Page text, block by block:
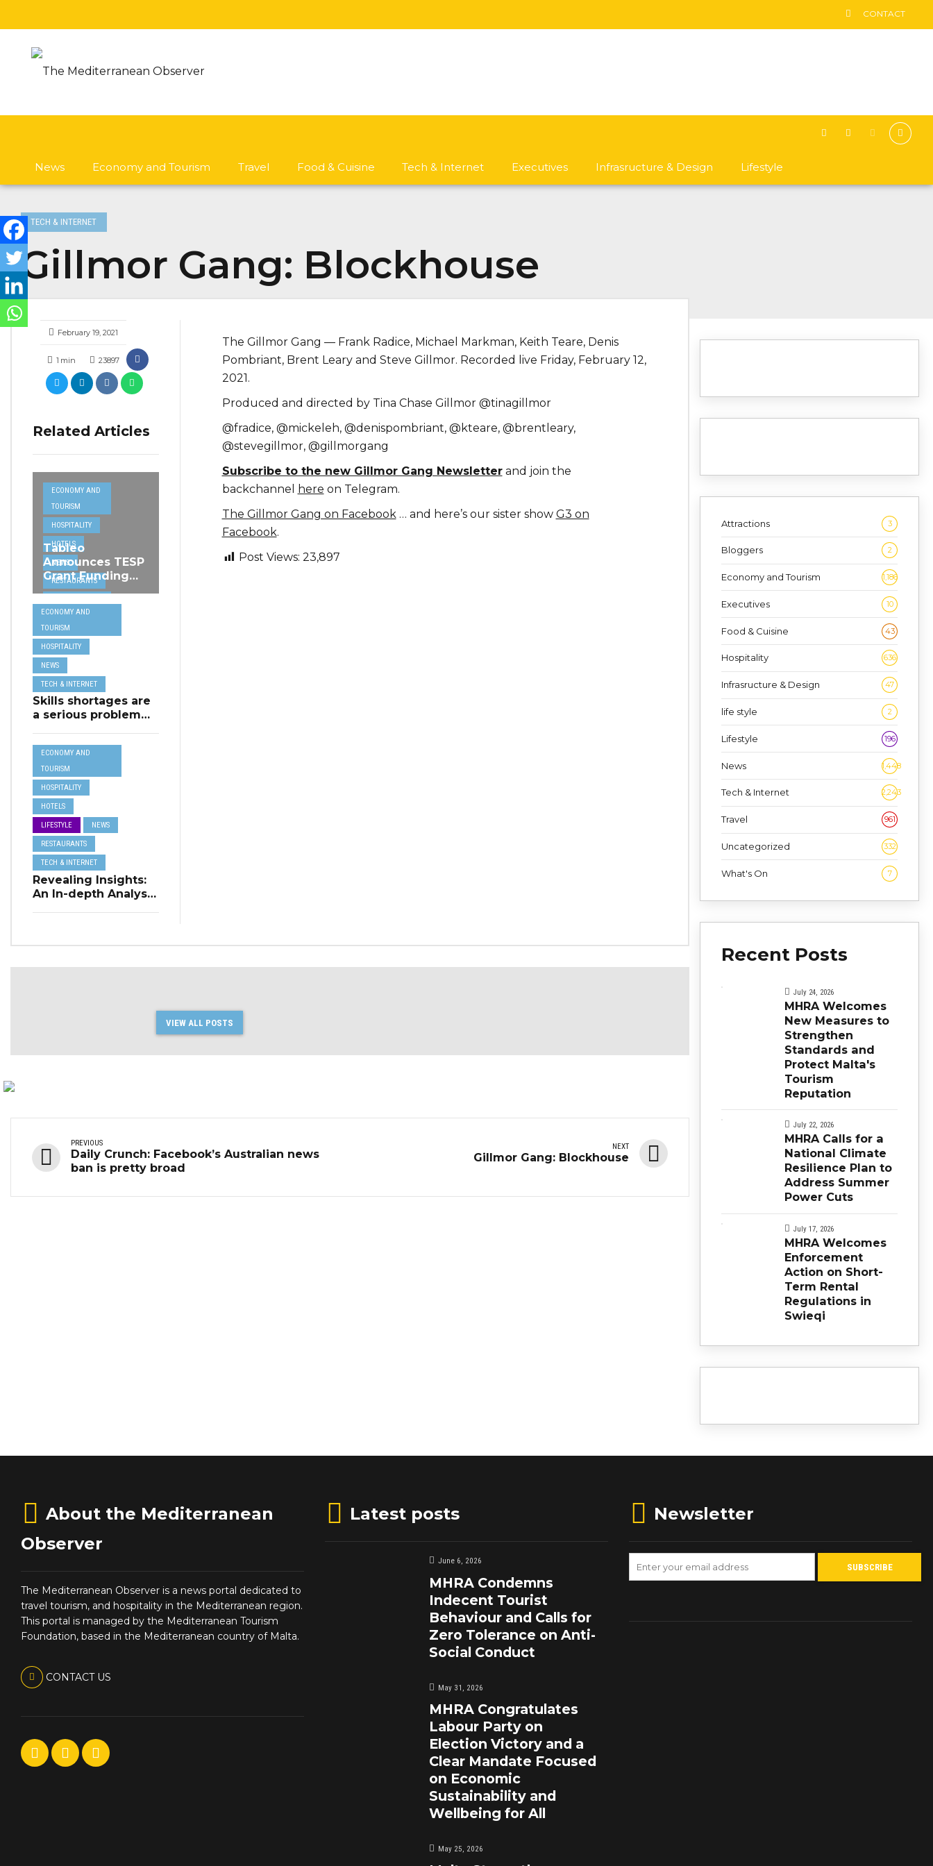
CONTACT
News Economy and Tourism Travel Food & Cuisine Tech & Internet Executives Infrasructure & Design Lifestyle
TECH & INTERNET
Gillmor Gang: Blockhouse
February 19, 2021
1 min 23897
Related Articles
ECONOMY AND
TOURISM
HOSPITALITY
HOTELS
NEWS
RESTAURANTS
INTERNET
TRAVEL
Tableo
Announces TESP
Grant Funding
from MSCT for
its Restaurant AI
Assistant Project
ECONOMY AND
TOURISM
HOSPITALITY
NEWS
TECH & INTERNET
Skills shortages are
a serious problem
SMEs,
Eurobarometer
shows
ECONOMY AND
TOURISM
HOSPITALITY
HOTELS
LIFESTYLE NEWS
RESTAURANTS
TECH & INTERNET
Revealing Insights:
An In-depth Analysis
The Gillmor Gang — Frank Radice, Michael Markman, Keith Teare, Denis
Pombriant, Brent Leary and Steve Gillmor. Recorded live Friday, February 12,
2021.
Produced and directed by Tina Chase Gillmor @tinagillmor
@fradice, @mickeleh, @denispombriant, @kteare, @brentleary,
@stevegillmor, @gillmorgang
Subscribe to the new Gillmor Gang Newsletterand join the
backchannel
here on Telegram.
The Gillmor Gang on Facebook… and here’s our sister show G3 on
Facebook.
Post Views: 23,897
VIEW ALL POSTS
PREVIOUS
Daily Crunch: Facebook’s Australian news
ban is pretty broad
NEXT
Gillmor Gang: Blockhouse
Attractions 3
Bloggers 2
Economy and Tourism 1,186
Executives 10
Food & Cuisine 43
Hospitality 636
Infrasructure & Design 47
life style 2
Lifestyle 196
News 1,448
Tech & Internet 2,243
Travel 961
Uncategorized 332
What's On 7
Recent Posts
July 24, 2026
MHRA Welcomes
New Measures to
Strengthen
Standards and
Protect Malta's
Tourism
Reputation
July 22, 2026
MHRA Calls for a
National Climate
Resilience Plan to
Address Summer
Power Cuts
July 17, 2026
MHRA Welcomes
Enforcement
Action on Short-
Term Rental
Regulations in
Swieqi
About the Mediterranean
Observer
The Mediterranean Observer is a news portal dedicated to
travel tourism, and hospitality in the Mediterranean region.
This portal is managed by the Mediterranean Tourism
Foundation, based in the Mediterranean country of Malta.
CONTACT US
Latest posts
June 6, 2026
MHRA Condemns
Indecent Tourist
Behaviour and Calls for
Zero Tolerance on Anti-
Social Conduct
May 31, 2026
MHRA Congratulates
Labour Party on
Election Victory and a
Clear Mandate Focused
on Economic
Sustainability and
Wellbeing for All
May 25, 2026
Newsletter